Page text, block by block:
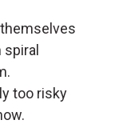
too risky